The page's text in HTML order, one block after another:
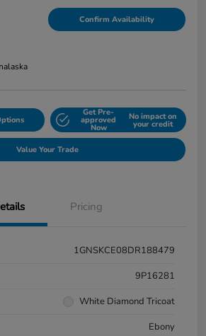
Confirm Availability
Get Pre-
approved
Now
No impact on
your credit
Value Your Trade
Pricing
1GNSKCE08DR188479
9P16281
White Diamond Tricoat
Ebony